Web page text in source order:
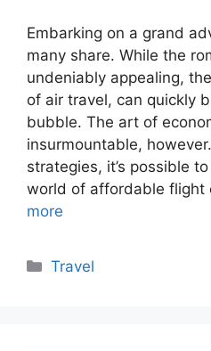
Embarking on a grand
many share. While the
undeniably appealing,
of air travel, can quickly
bubble. The art of
insurmountable,
strategies, it’s possible
world of affordable flight
more
Categories
Travel